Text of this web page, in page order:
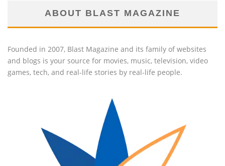
ABOUT BLAST MAGAZINE
Founded in 2007, Blast Magazine and its family of websites
and blogs is your source for movies, music, television, video
games, tech, and real-life stories by real-life people.